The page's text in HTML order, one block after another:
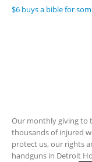
$6 buys a bible for
Our monthly giving to
thousands of injured
protect us, our rights
handguns in Detroit